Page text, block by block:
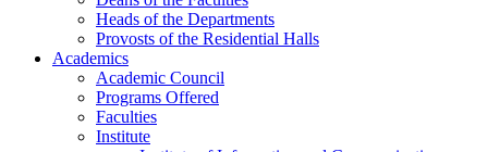
Heads ofthe Departments
Provosts ofthe Residential Halls
Academics
Academic Council
Programs Offered
Faculties
Institute